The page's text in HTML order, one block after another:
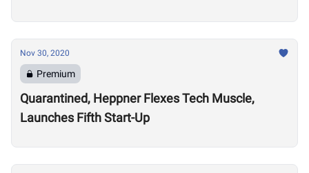
Nov 30, 2020
Premium
Quarantined, Heppner Flexes Tech Muscle,
Launches Fifth Start-Up